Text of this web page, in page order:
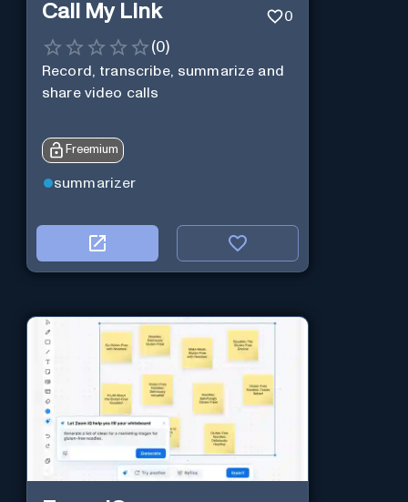
Call My Link 0
(0)
Record, transcribe, summarize and
share video calls
Freemium
summarizer